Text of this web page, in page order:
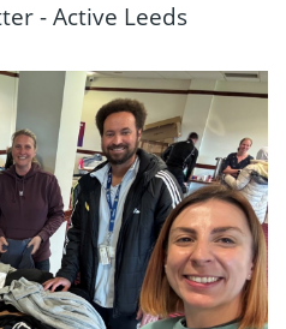
- Active Leeds